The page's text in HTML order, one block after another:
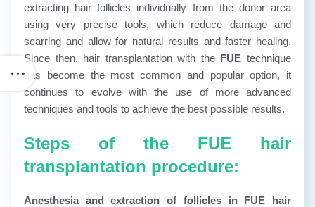
extracting hair follicles individually from the donor area
using very precise tools, which reduce damage and
scarring and allow for natural results and faster healing.
Since then, hair transplantation with the FUE technique
has become the most common and popular option, it
continues to evolve with the use of more advanced
techniques and tools to achieve the best possible results.
Steps of the FUE hair
transplantation procedure:
Anesthesia and extraction of follicles in FUE hair